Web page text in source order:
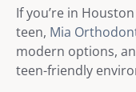
If you’re in
teen, Mia
modern options,
teen-friendly